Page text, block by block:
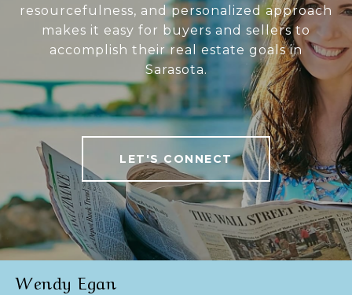
resourcefulness, and personalized approach
makes it easy for buyers and sellers to
accomplish their real estate goals in
Sarasota.
LET'S CONNECT
Wendy Egan